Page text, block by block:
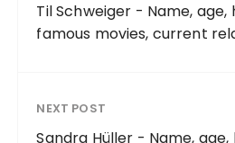
Til Schweiger - Name,
famous movies, current
NEXT POST
Sandra Hüller - Name,